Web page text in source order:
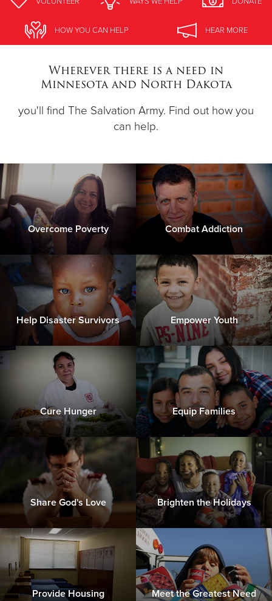
Donate
HOW YOU CAN HELP HEAR MORE
Wherever there is a need in
Minnesota and North Dakota
you'll find The Salvation Army. Find out how you
can help.
Overcome Poverty Combat Addiction
Help Disaster Survivors Empower Youth
Cure Hunger Equip Families
Share God's Love Brighten the Holidays
Provide Housing Meet the Greatest Need